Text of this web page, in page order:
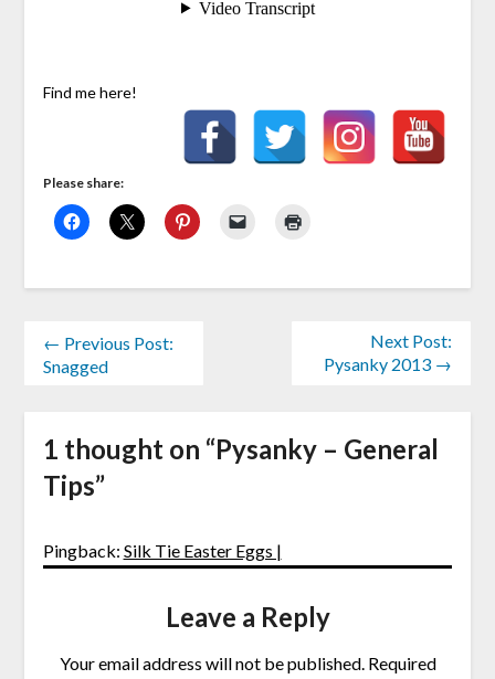
Find me here!
Please share:
← Previous Post:
Snagged
Next Post:
Pysanky 2013 →
1 thought on “Pysanky – General
Tips”
Pingback: Silk Tie Easter Eggs |
Leave a Reply
Your email address will not be published. Required